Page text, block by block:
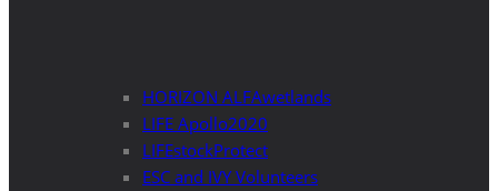
HORIZON ALFAwetlands
LIFE Apollo2020
LIFEstockProtect
ESC and IVY Volunteers